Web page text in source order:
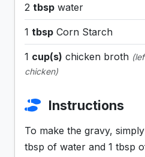
2 tbsp water
1 tbsp Corn Starch
1 cup(s) chicken broth
chicken)
Instructions
To make the gravy,
tbsp of water and 1 tbsp